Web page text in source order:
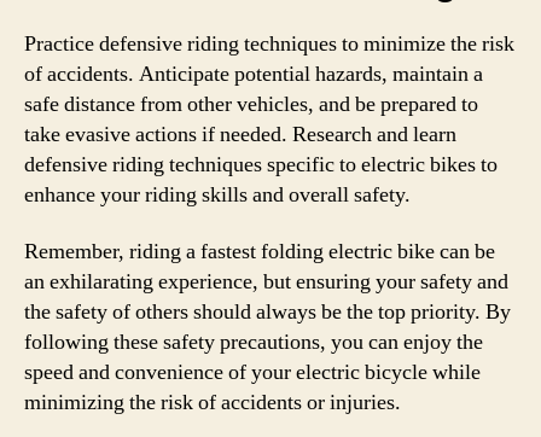
Practice defensive riding techniques to minimize the risk
of accidents. Anticipate potential hazards, maintain a
safe distance from other vehicles, and be prepared to
take evasive actions if needed. Research and learn
defensive riding techniques specific to electric bikes to
enhance your riding skills and overall safety.
Remember, riding a fastest folding electric bike can be
an exhilarating experience, but ensuring your safety and
the safety of others should always be the top priority. By
following these safety precautions, you can enjoy the
speed and convenience of your electric bicycle while
minimizing the risk of accidents or injuries.